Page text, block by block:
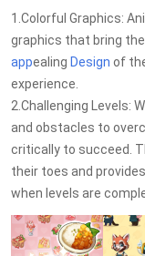
1.Colorful Graphics:
graphics that bring
appealing Design of
experience.
2.Challenging Levels:
and obstacles to
critically to succeed.
their toes and
when levels are